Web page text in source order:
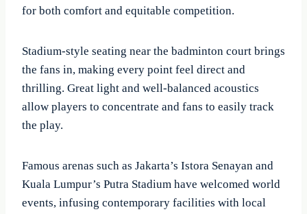
for both comfort and equitable competition.
Stadium-style seating near the badminton court brings
the fans in, making every point feel direct and
thrilling. Great light and well-balanced acoustics
allow players to concentrate and fans to easily track
the play.
Famous arenas such as Jakarta’s Istora Senayan and
Kuala Lumpur’s Putra Stadium have welcomed world
events, infusing contemporary facilities with local